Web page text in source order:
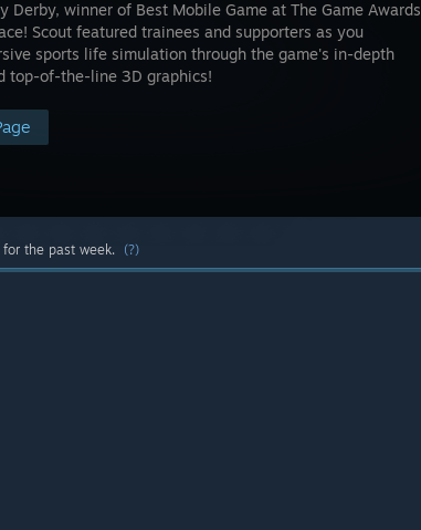
Derby, winner of Best Mobile Game at The Game Awards
Scout featured trainees and supporters as you
sports life simulation through the game's in-depth
top-of-the-line 3D graphics!
the past week. (?)